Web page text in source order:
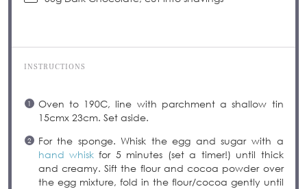
INSTRUCTIONS
Oven to 190C, line with parchment a shallow tin
15cmx 23cm. Set aside.
For the sponge. Whisk the egg and sugar with a
hand whiskfor 5 minutes (set a timer!) until thick
and creamy. Sift the flour and cocoa powder over
the egg mixture, fold in the flour/cocoa gently until